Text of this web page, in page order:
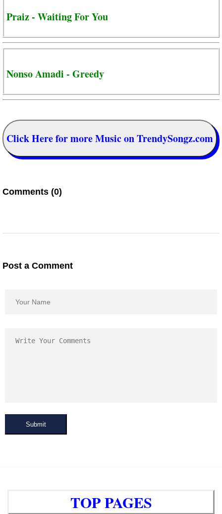
Praiz - Waiting For You
Nonso Amadi - Greedy
Click Here for more Music on TrendySongz.com
Comments (0)
Post a Comment
Submit
TOP PAGES